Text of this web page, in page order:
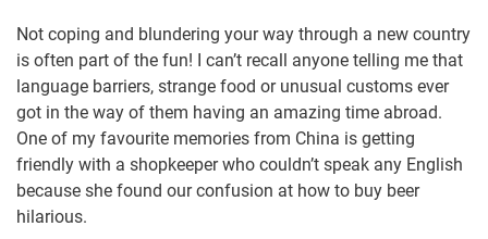
Not coping and blundering your way through a new country
is often part of the fun! I can’t recall anyone telling me that
language barriers, strange food or unusual customs ever
got in the way of them having an amazing time abroad.
One of my favourite memories from China is getting
friendly with a shopkeeper who couldn’t speak any English
because she found our confusion at how to buy beer
hilarious.